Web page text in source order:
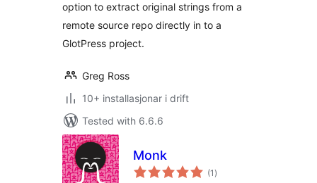
option to extract original strings from a
remote source repo directly in to a
GlotPress project.
Greg Ross
10+ installasjonar i drift
Tested with 6.6.6
Monk
(1 vurderingar
i)